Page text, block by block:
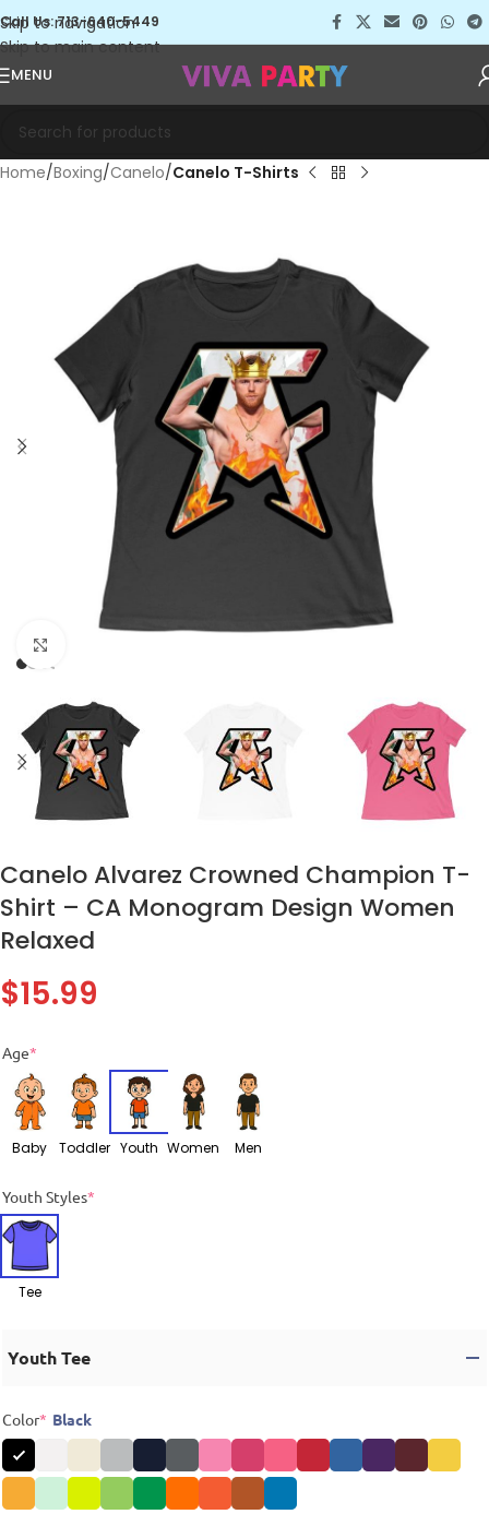
Skip to navigation
Skip to main content
Call Us: 713-640-5449
MENU
Home Boxing Canelo Canelo T-Shirts
Canelo Alvarez Crowned Champion T-
Shirt – CA Monogram Design Women
Relaxed
$15.99
Age*
Baby Toddler Youth Women Men
Youth Styles*
Tee
Youth Tee
Color* Black